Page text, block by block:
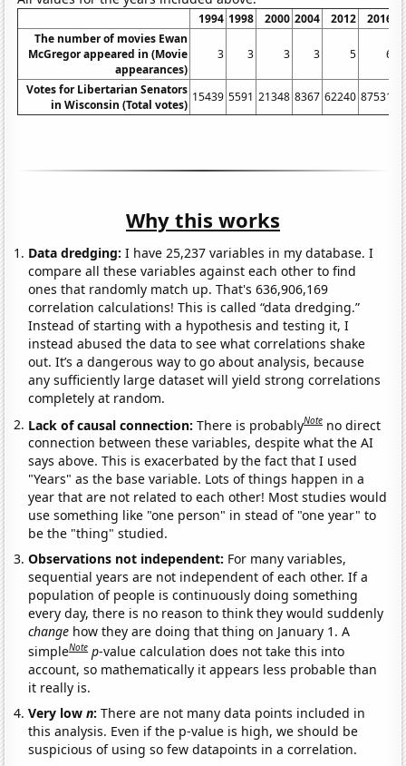
1994 1998 2000 2004 2012
2016
The number of movies Ewan
McGregor appeared in (Movie
appearances)
3 3 3 3 5 6
Votes for Libertarian Senators
in Wisconsin (Total votes)
15439 5591 21348 8367 62240 87531
Why this works
Data dredging: I have 25,237 variables in my database. I
compare all these variables against each other to find
ones that randomly match up. That's 636,906,169
correlation calculations! This is called “data dredging.”
Instead of starting with a hypothesis and testing it, I
instead abused the data to see what correlations shake
out. It’s a dangerous way to go about analysis, because
any sufficiently large dataset will yield strong correlations
completely at random.
Lack of causal connection:There is probablyNote no direct
connection between these variables, despite what the AI
says above. This is exacerbated by the fact that I used
"Years" as the base variable. Lots of things happen in a
year that are not related to each other! Most studies would
use something like "one person" in stead of "one year" to
be the "thing" studied.
Observations not independent: For many variables,
sequential years are not independent of each other. If a
population of people is continuously doing something
every day, there is no reason to think they would suddenly
change how they are doing that thing on January 1. A
simpleNote p-value calculation does not take this into
account, so mathematically it appears less probable than
it really is.
Very lown:There are not many data points included in
this analysis. Even if the p-value is high, we should be
suspicious of using so few datapoints in a correlation.